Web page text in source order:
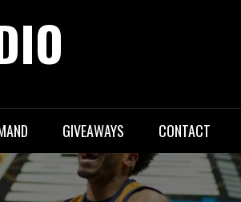
GIVEAWAYS CONTACT